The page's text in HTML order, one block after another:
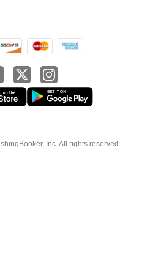
Inc. All rights reserved.